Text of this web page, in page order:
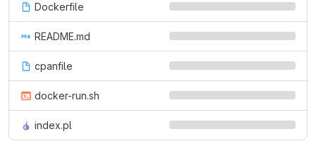
Dockerfile
README.md
cpanfile
docker-run.sh
index.pl